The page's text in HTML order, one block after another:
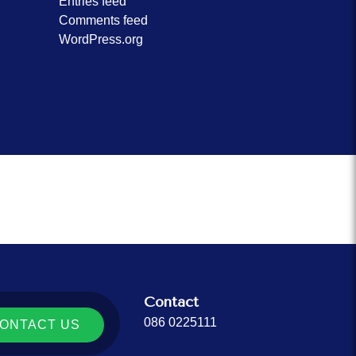
Comments feed
WordPress.org
US
Contact
086 0225111